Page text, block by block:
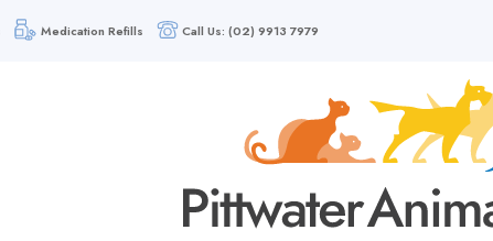
Medication Refills Call Us: (02) 9913 7979